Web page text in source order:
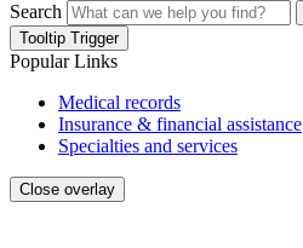
Search
Tooltip Trigger
Popular Links
Medical records
Insurance & financial assistance
Specialties and services
Close overlay